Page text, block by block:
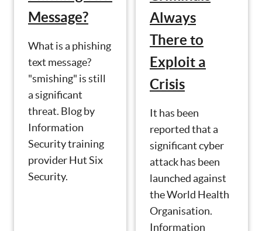
Message?
What is a phishing
text message?
"smishing" is still
a significant
threat. Blog by
Information
Security training
provider Hut Six
Security.
Always
There to
Exploit a
Crisis
It has been
reported that a
significant cyber
attack has been
launched against
the World Health
Organisation.
Information